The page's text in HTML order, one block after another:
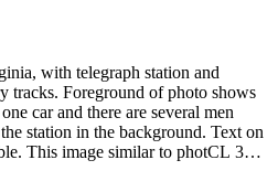
with telegraph station and
photo shows
car and there are several men
in the background. Text on
This image similar to photCL 301